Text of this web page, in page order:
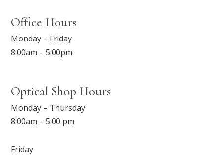
Office Hours
Monday – Friday
8:00am – 5:00pm
Optical Shop Hours
Monday – Thursday
8:00am – 5:00 pm
Friday